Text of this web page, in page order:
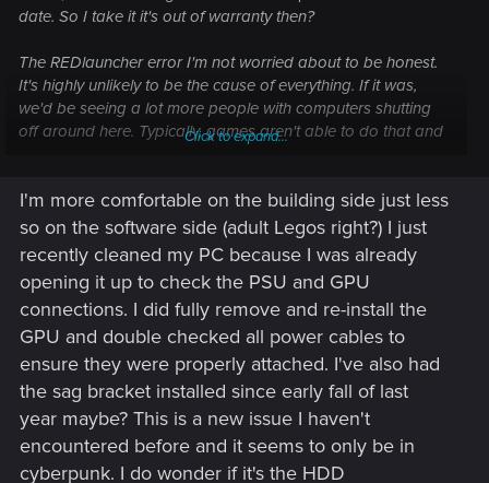
date. So I take it it's out of warranty then?
The REDlauncher error I'm not worried about to be honest.
It's highly unlikely to be the cause of everything. If it was,
we'd be seeing a lot more people with computers shutting
off around here. Typically, games aren't able to do that and
In my last post, I spoke of an issue of an issue I've been
seeing a lot more these days. That issue is of GPUs getting
loose over time. I suspect, just like GPU sag, that it's due to
how big and weighty modern GPUs have gotten.
In your OP you mentioned having looked at your GPU and
connections, what do you mean by that? Just checked them
or unplugged them and unseated your GPU? If it's the
former, try unplugging and unseating your GPU. Then put it
all back and be sure you feel/hear them click. I've seen
people, both online and in my friends circle, claim everything
is fine but then reseating the GPU fixed their issues.
Click to expand...
I'm more comfortable on the building side just less
so on the software side (adult Legos right?) I just
recently cleaned my PC because I was already
opening it up to check the PSU and GPU
connections. I did fully remove and re-install the
GPU and double checked all power cables to
ensure they were properly attached. I've also had
the sag bracket installed since early fall of last
year maybe? This is a new issue I haven't
encountered before and it seems to only be in
cyberpunk. I do wonder if it's the HDD